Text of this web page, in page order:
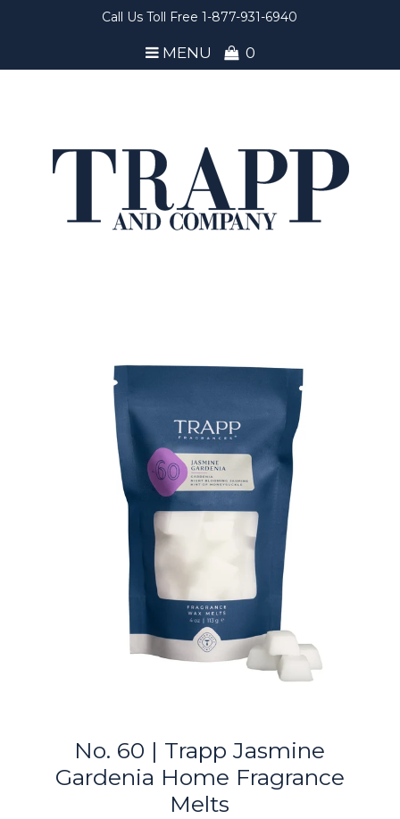
Call Us Toll Free 1-877-931-6940
MENU 0
No. 60 | Trapp Jasmine
Gardenia Home Fragrance
Melts